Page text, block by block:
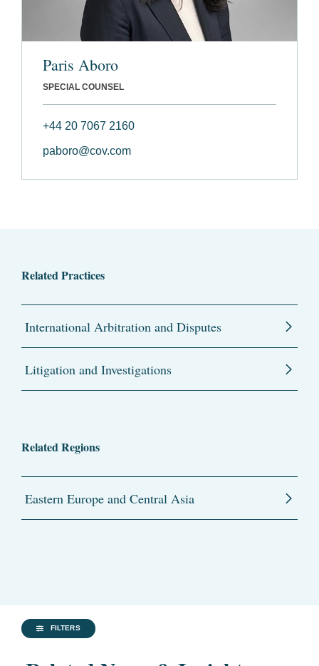
Paris Aboro
SPECIAL COUNSEL
+44 20 7067 2160
paboro@cov.com
Related Practices
International Arbitration and Disputes
Litigation and Investigations
Related Regions
Eastern Europe and Central Asia
FILTERS